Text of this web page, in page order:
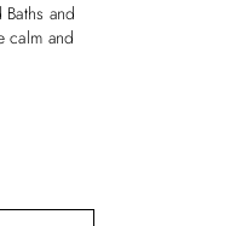
and
calm and